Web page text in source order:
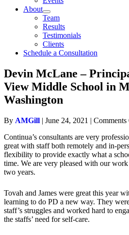
About
Team
Results
Testimonials
Clients
Schedule a Consultation
Devin McLane –
View Middle School in
Washington
By AMGill | June 24, 2021 |
Continua’s consultants are very
great with staff both remotely and in-
flexibility to provide exactly what a
time. We are very pleased with our
two years.
Tovah and James were great this year
learning to do PD a new way. They
staff’s struggles and worked hard to
the staffs’ need for self-care.